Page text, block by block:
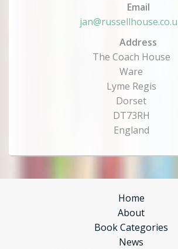
Email
Address
The Coach House
Ware
Lyme Regis
Dorset
DT73RH
England
Home
About
Book Categories
News